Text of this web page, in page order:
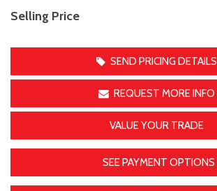
Selling Price
SEND PRICING DETAILS
REQUEST MORE INFO
VALUE YOUR TRADE
SEE PAYMENT OPTIONS